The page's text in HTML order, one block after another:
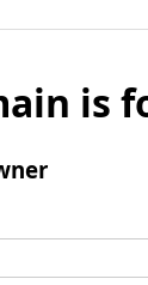
is